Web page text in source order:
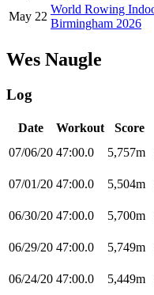
May 22
World Rowing
Birmingham 2026
Wes Naugle
Log
Date Workout Score
07/06/20 47:00.0 5,757m
07/01/20 47:00.0 5,504m
06/30/20 47:00.0 5,700m
06/29/20 47:00.0 5,749m
06/24/20 47:00.0 5,449m